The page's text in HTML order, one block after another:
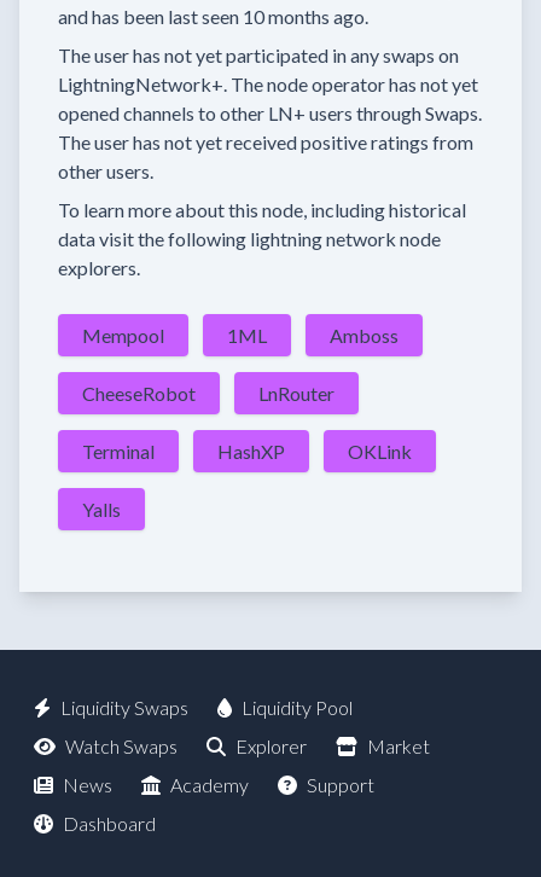
and has been last seen 10 months ago.
The user has not yet participated in any swaps on
LightningNetwork+. The node operator has not yet
opened channels to other LN+ users through Swaps.
The user has not yet received positive ratings from
other users.
To learn more about this node, including historical
data visit the following lightning network node
explorers.
Mempool 1ML Amboss
CheeseRobot LnRouter
Terminal HashXP OKLink
Yalls
Liquidity Swaps
Liquidity Pool
Watch Swaps
Explorer
Market
News
Academy
Support
Dashboard